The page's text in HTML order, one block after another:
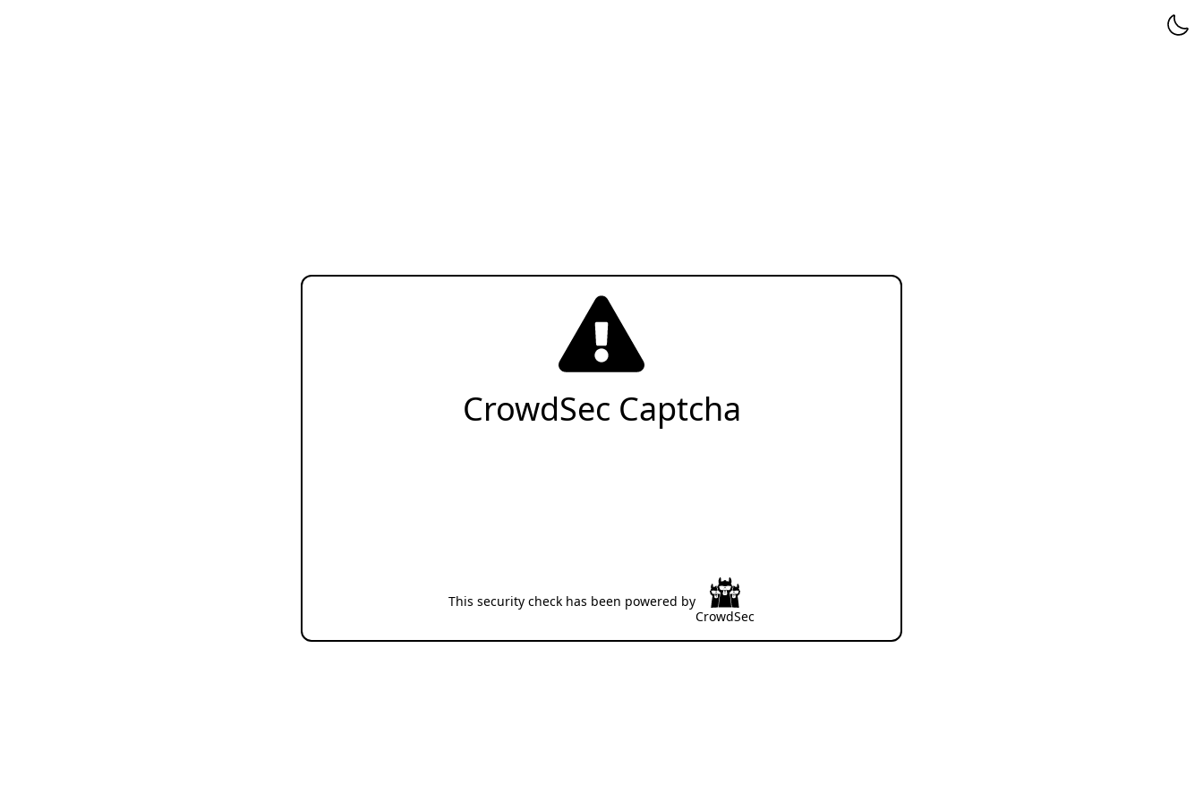
CrowdSec Captcha
This security check has been powered by
CrowdSec